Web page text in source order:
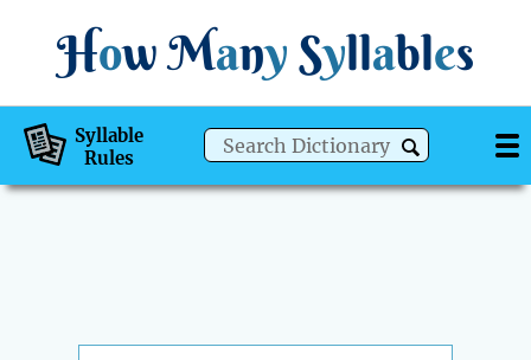
How Many Syllables
Syllable
Rules